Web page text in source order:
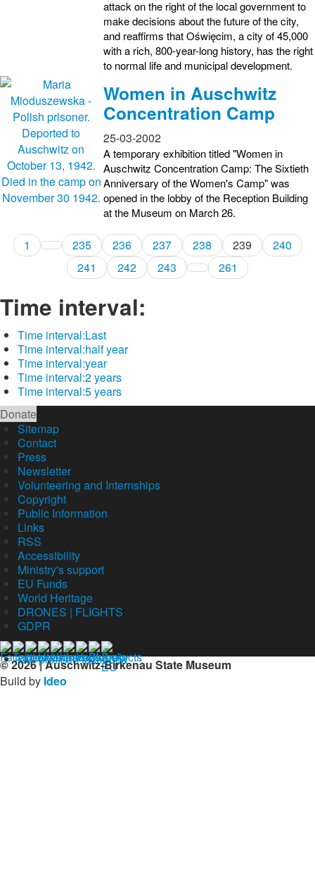
attack on the right of the local government to
make decisions about the future of the city,
and reaffirms that Oświęcim, a city of 45,000
with a rich, 800-year-long history, has the right
to normal life and municipal development.
Women in Auschwitz
Concentration Camp
25-03-2002
A temporary exhibition titled "Women in
Auschwitz Concentration Camp: The Sixtieth
Anniversary of the Women's Camp" was
opened in the lobby of the Reception Building
at the Museum on March 26.
1 235 236 237 238 239
240
241
242 243 261
Time interval:
Time interval:Last
Time interval:half year
Time interval:year
Time interval:2 years
Time interval:5 years
Donate
Sitemap
Contact
Press
Newsletter
Volunteering and Internships
Copyright
Public Information
Links
RSS
Accessibility
Ministry's support
EU Funds
World Heritage
DRONES | FLIGHTS
GDPR
© 2026 | Auschwitz-Birkenau State Museum
Build by Ideo
Our profil on facebook